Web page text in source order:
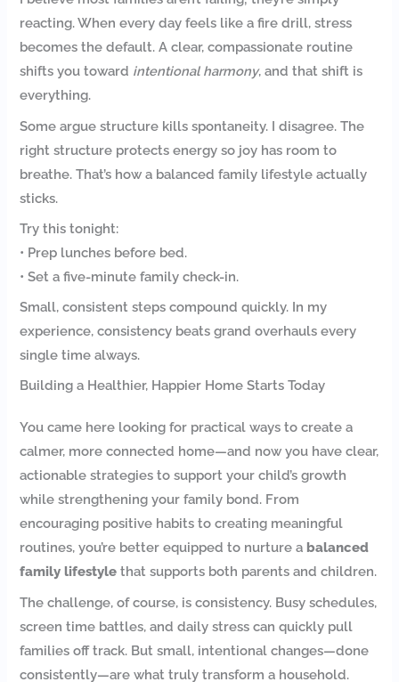
reacting. When every day feels like a fire drill, stress
becomes the default. A clear, compassionate routine
shifts you toward intentional harmony, and that shift is
everything.
Some argue structure kills spontaneity. I disagree. The
right structure protects energy so joy has room to
breathe. That’s how a balanced family lifestyle actually
sticks.
Try this tonight:
• Prep lunches before bed.
• Set a five-minute family check-in.
Small, consistent steps compound quickly. In my
experience, consistency beats grand overhauls every
single time always.
Building a Healthier, Happier Home Starts Today
You came here looking for practical ways to create a
calmer, more connected home—and now you have clear,
actionable strategies to support your child’s growth
while strengthening your family bond. From
encouraging positive habits to creating meaningful
routines, you’re better equipped to nurture a balanced
family lifestyle that supports both parents and children.
The challenge, of course, is consistency. Busy schedules,
screen time battles, and daily stress can quickly pull
families off track. But small, intentional changes—done
consistently—are what truly transform a household.